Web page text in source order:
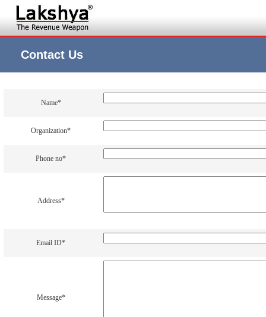
Contact Us
Name*
Organization*
Phone no*
Address*
Email ID*
Message*